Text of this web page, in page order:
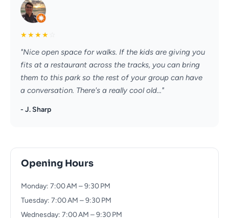
★★★★
"Nice open space for walks. If the kids are giving you
fits at a restaurant across the tracks, you can bring
them to this park so the rest of your group can have
a conversation. There's a really cool old..."
- J. Sharp
Opening Hours
Monday: 7:00 AM – 9:30 PM
Tuesday: 7:00 AM – 9:30 PM
Wednesday: 7:00 AM – 9:30 PM